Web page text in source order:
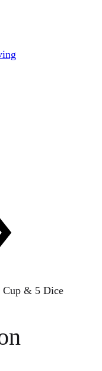
Cup & 5 Dice